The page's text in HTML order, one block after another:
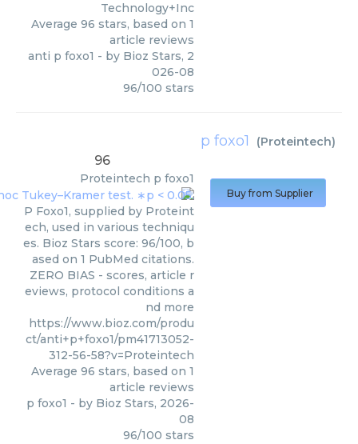
Technology+Inc
Average 96 stars, based on 1
article reviews
anti p foxo1 - by Bioz Stars, 2
026-08
96/100 stars
p foxo1 (Proteintech)
96
Proteintech p foxo1
P Foxo1, supplied by Proteint
ech, used in various techniqu
es. Bioz Stars score: 96/100, b
ased on 1 PubMed citations.
ZERO BIAS - scores, article r
eviews, protocol conditions a
nd more
https://www.bioz.com/produ
ct/anti+p+foxo1/pm41713052-
312-56-58?v=Proteintech
Average 96 stars, based on 1
article reviews
p foxo1 - by Bioz Stars, 2026-
08
96/100 stars
Buy from Supplier